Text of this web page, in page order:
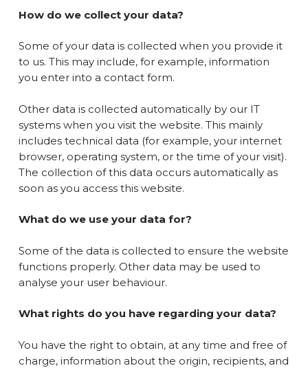
How do we collect your data?
Some of your data is collected when you provide it
to us. This may include, for example, information
you enter into a contact form.
Other data is collected automatically by our IT
systems when you visit the website. This mainly
includes technical data (for example, your internet
browser, operating system, or the time of your visit).
The collection of this data occurs automatically as
soon as you access this website.
What do we use your data for?
Some of the data is collected to ensure the website
functions properly. Other data may be used to
analyse your user behaviour.
What rights do you have regarding your data?
You have the right to obtain, at any time and free of
charge, information about the origin, recipients, and